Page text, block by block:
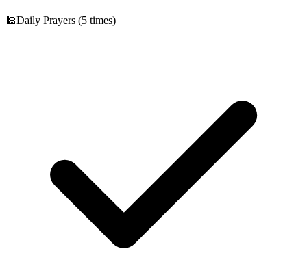
🕌Daily Prayers (5 times)